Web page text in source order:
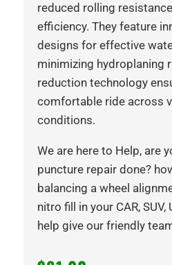
reduced rolling
efficiency. They feature
designs for effective
minimizing hydroplaning
reduction technology
comfortable ride across
conditions.
We are here to Help, are
puncture repair done?
balancing a wheel
nitro fill in your CAR,
help give our friendly